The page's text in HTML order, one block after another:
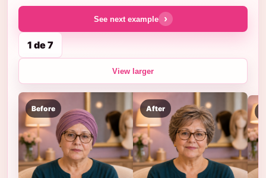
Before After
See next example ›
1 de 7
View larger